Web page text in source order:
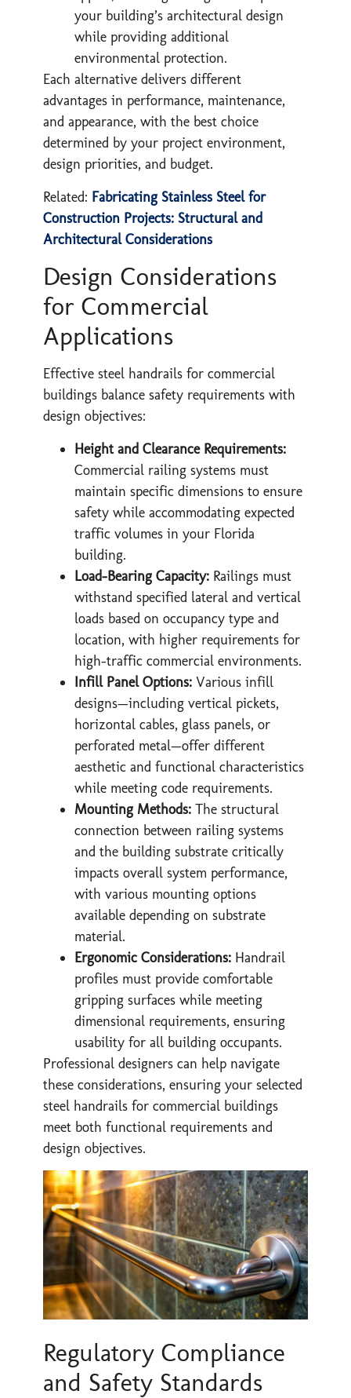
your building’s architectural design
while providing additional
environmental protection.
Each alternative delivers different
advantages in performance, maintenance,
and appearance, with the best choice
determined by your project environment,
design priorities, and budget.​
Related: Fabricating Stainless Steel for
Construction Projects: Structural and
Architectural Considerations
Design Considerations
for Commercial
Applications
Effective steel handrails for commercial
buildings balance safety requirements with
design objectives:
Height and Clearance Requirements:
Commercial railing systems must
maintain specific dimensions to ensure
safety while accommodating expected
traffic volumes in your Florida
building.
Load-Bearing Capacity: Railings must
withstand specified lateral and vertical
loads based on occupancy type and
location, with higher requirements for
high-traffic commercial environments.
Infill Panel Options: Various infill
designs—including vertical pickets,
horizontal cables, glass panels, or
perforated metal—offer different
aesthetic and functional characteristics
while meeting code requirements.
Mounting Methods: The structural
connection between railing systems
and the building substrate critically
impacts overall system performance,
with various mounting options
available depending on substrate
material.
Ergonomic Considerations: Handrail
profiles must provide comfortable
gripping surfaces while meeting
dimensional requirements, ensuring
usability for all building occupants.
Professional designers can help navigate
these considerations, ensuring your selected
steel handrails for commercial buildings
meet both functional requirements and
design objectives.
Regulatory Compliance
and Safety Standards